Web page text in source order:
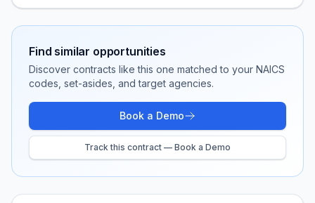
Find similar opportunities
Discover contracts like this one matched to your NAICS
codes, set-asides, and target agencies.
Book a Demo
Track this contract — Book a Demo